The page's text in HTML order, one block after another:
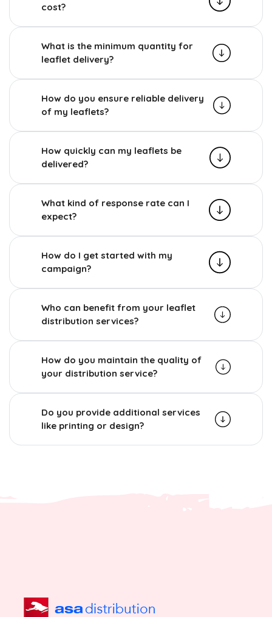
cost?
What is the minimum quantity for
leaflet delivery?
How do you ensure reliable delivery
of my leaflets?
How quickly can my leaflets be
delivered?
What kind of response rate can I
expect?
How do I get started with my
campaign?
Who can benefit from your leaflet
distribution services?
How do you maintain the quality of
your distribution service?
Do you provide additional services
like printing or design?